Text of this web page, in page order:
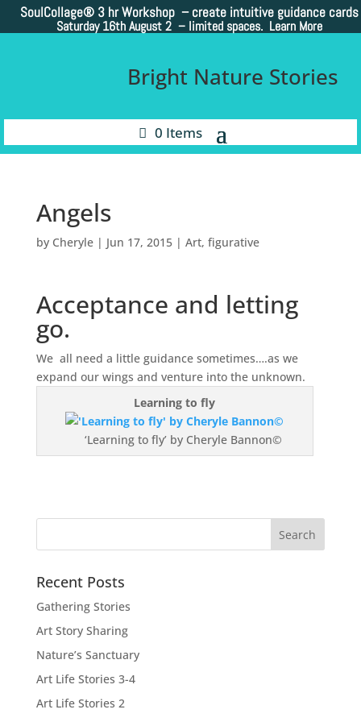
SoulCollage® 3 hr Workshop – create intuitive guidance cards
Saturday 16th August 2 – limited spaces. Learn More
Bright Nature Stories
0 Items
Angels
by Cheryle| Jun 17, 2015| Art, figurative
Acceptance and letting
go.
We all need a little guidance sometimes….as we
expand our wings and venture into the unknown.
Learning to fly
‘Learning to fly’ by Cheryle Bannon©
Recent Posts
Gathering Stories
Art Story Sharing
Nature’s Sanctuary
Art Life Stories 3-4
Art Life Stories 2